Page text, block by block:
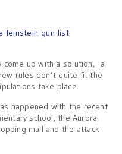
come up with a solution, a
rules don’t quite fit the
take place.
happened with the recent
school, the Aurora,
mall and the attack